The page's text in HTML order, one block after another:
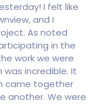
I felt like
and I
As noted
in the
work we were
was incredible. It
came together
another. We were